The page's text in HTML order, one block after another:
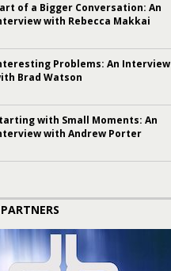
of a Bigger Conversation: An
with Rebecca Makkai
Problems: An Interview
Brad Watson
with Small Moments: An
with Andrew Porter